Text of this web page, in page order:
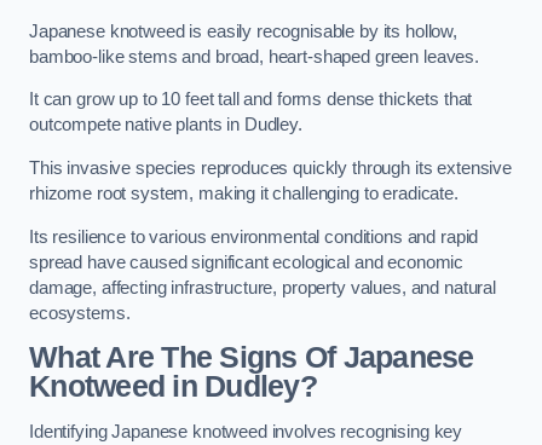
Japanese knotweed is easily recognisable by its hollow,
bamboo-like stems and broad, heart-shaped green leaves.
It can grow up to 10 feet tall and forms dense thickets that
outcompete native plants in Dudley.
This invasive species reproduces quickly through its extensive
rhizome root system, making it challenging to eradicate.
Its resilience to various environmental conditions and rapid
spread have caused significant ecological and economic
damage, affecting infrastructure, property values, and natural
ecosystems.
What Are The Signs Of Japanese
Knotweed in Dudley?
Identifying Japanese knotweed involves recognising key